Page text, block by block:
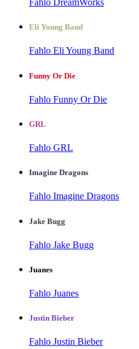
Fahlo DreamWorks
Eli Young Band
Fahlo Eli Young Band
Funny Or Die
Fahlo Funny Or Die
GRL
Fahlo GRL
Imagine Dragons
Fahlo Imagine Dragons
Jake Bugg
Fahlo Jake Bugg
Juanes
Fahlo Juanes
Justin Bieber
Fahlo Justin Bieber